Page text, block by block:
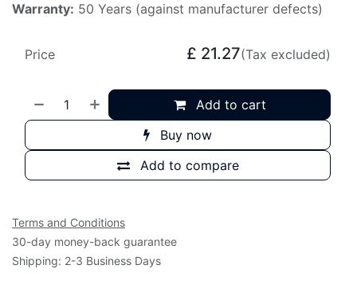
Warranty: 50 Years (against manufacturer defects)
Add to cart
Buy now
Add to compare
Price £ 21.27(Tax excluded)
Terms and Conditions
30-day money-back guarantee
Shipping: 2-3 Business Days